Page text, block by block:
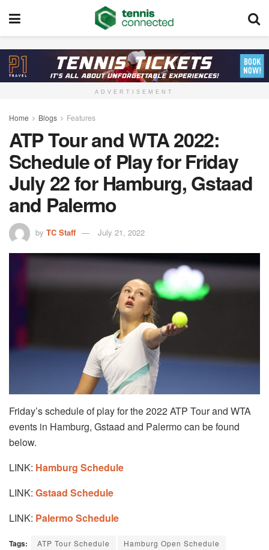
ADVERTISEMENT
Home Blogs Features
ATP Tour and WTA 2022:
Schedule of Play for Friday
July 22 for Hamburg, Gstaad
and Palermo
by TC Staff July 21, 2022
Friday’s schedule of play for the 2022 ATP Tour and WTA
events in Hamburg, Gstaad and Palermo can be found
below.
LINK: Hamburg Schedule
LINK: Gstaad Schedule
LINK: Palermo Schedule
Tags: ATP Tour Schedule
Hamburg Open Schedule